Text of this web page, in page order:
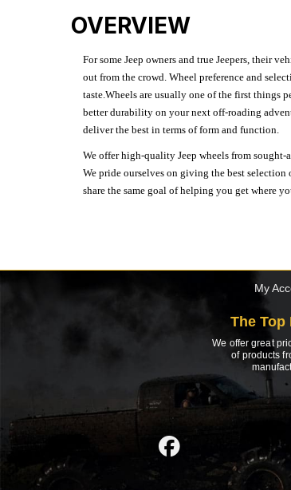
OVERVIEW
For some Jeep owners and true Jeepers, their
out from the crowd. Wheel preference and
taste.Wheels are usually one of the first things
better durability on your next off-roading
deliver the best in terms of form and function.
We offer high-quality Jeep wheels from
We pride ourselves on giving the best
share the same goal of helping you get where
My
The Top
We offer great
of products